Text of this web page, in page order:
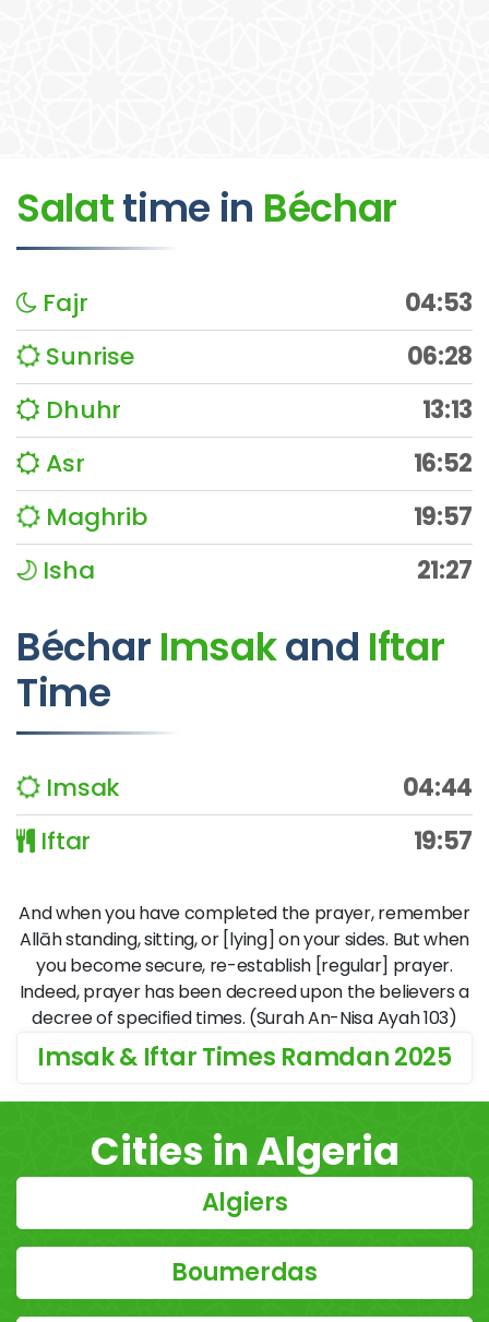
Salattime in Béchar
Fajr
04:53
Sunrise
06:28
Dhuhr
13:13
Asr
16:52
Maghrib
19:57
Isha
21:27
Béchar Imsakand Iftar
Time
Imsak
04:44
Iftar
19:57
And when you have completed the prayer, remember
Allāh standing, sitting, or [lying] on your sides. But when
you become secure, re-establish [regular] prayer.
Indeed, prayer has been decreed upon the believers a
decree of specified times. (Surah An-Nisa Ayah 103)
Imsak & Iftar Times Ramdan 2025
Cities in Algeria
Algiers
Boumerdas